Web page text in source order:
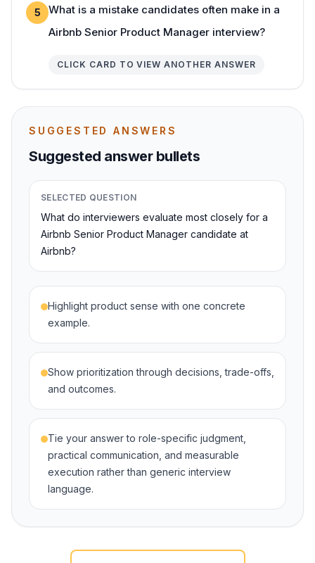
5
What is a mistake candidates often make in a
Airbnb Senior Product Manager interview?
CLICK CARD TO VIEW ANOTHER ANSWER
SUGGESTED ANSWERS
Suggested answer bullets
SELECTED QUESTION
What do interviewers evaluate most closely for a
Airbnb Senior Product Manager candidate at
Airbnb?
Highlight product sense with one concrete
example.
Show prioritization through decisions, trade-offs,
and outcomes.
Tie your answer to role-specific judgment,
practical communication, and measurable
execution rather than generic interview
language.